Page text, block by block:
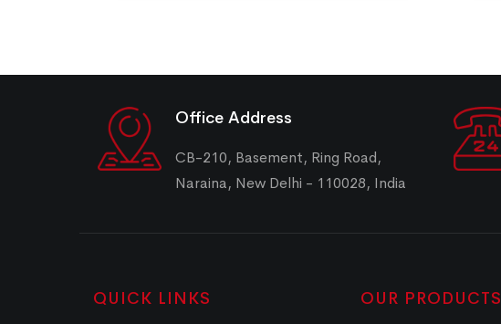
Office Address
CB-210, Basement, Ring Road,
Naraina, New Delhi - 110028, India
QUICK LINKS OUR PRODUCTS